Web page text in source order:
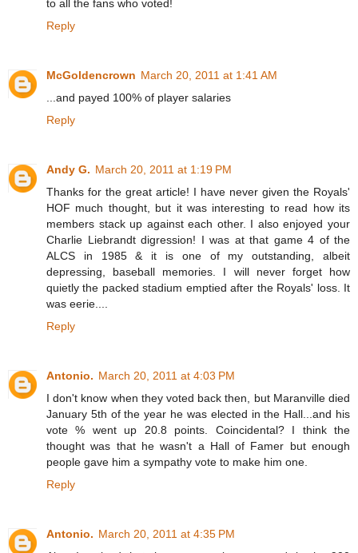
to all the fans who voted!
Reply
McGoldencrown March 20, 2011 at 1:41 AM
...and payed 100% of player salaries
Reply
Andy G. March 20, 2011 at 1:19 PM
Thanks for the great article! I have never given the Royals'
HOF much thought, but it was interesting to read how its
members stack up against each other. I also enjoyed your
Charlie Liebrandt digression! I was at that game 4 of the
ALCS in 1985 & it is one of my outstanding, albeit
depressing, baseball memories. I will never forget how
quietly the packed stadium emptied after the Royals' loss. It
was eerie....
Reply
Antonio. March 20, 2011 at 4:03 PM
I don't know when they voted back then, but Maranville died
January 5th of the year he was elected in the Hall...and his
vote % went up 20.8 points. Coincidental? I think the
thought was that he wasn't a Hall of Famer but enough
people gave him a sympathy vote to make him one.
Reply
Antonio. March 20, 2011 at 4:35 PM